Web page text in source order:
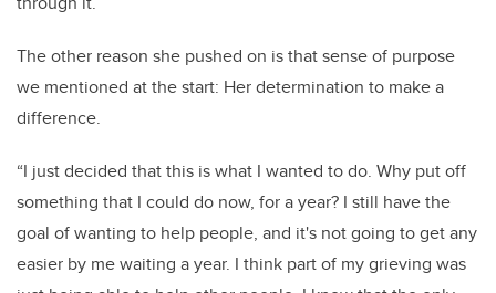
The other reason she pushed on is that sense of purpose
we mentioned at the start: Her determination to make a
difference.
“I just decided that this is what I wanted to do. Why put off
something that I could do now, for a year? I still have the
goal of wanting to help people, and it's not going to get any
easier by me waiting a year. I think part of my grieving was